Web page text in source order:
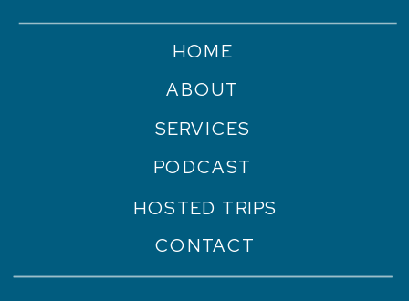
CONTACT
PODCAST
SERVICES
ABOUT
HOME
HOSTED TRIPS